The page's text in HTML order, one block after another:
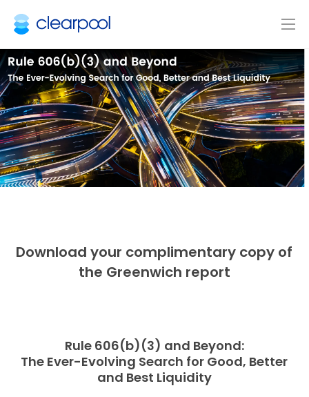
Download your complimentary copy of
the Greenwich report
Rule 606(b)(3) and Beyond:
The Ever-Evolving Search for Good, Better
and Best Liquidity